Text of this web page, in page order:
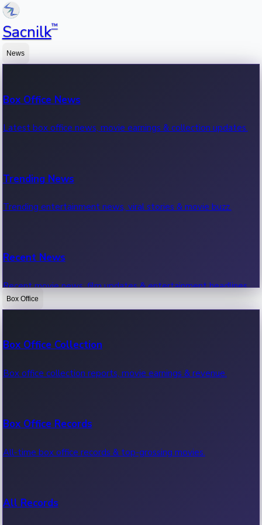
Sacnilk™
News
Box Office News
Latest box office news, movie earnings & collection updates.
Trending News
Trending entertainment news, viral stories & movie buzz.
Recent News
Recent movie news, film updates & entertainment headlines.
Box Office
Box Office Collection
Box office collection reports, movie earnings & revenue.
Box Office Records
All-time box office records & top-grossing movies.
All Records